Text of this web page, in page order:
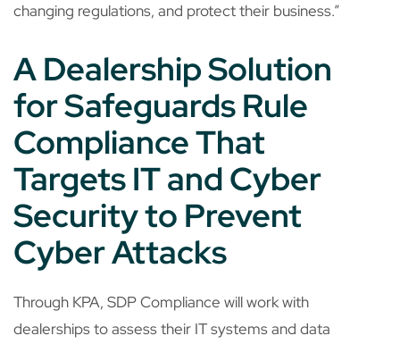
changing regulations, and protect their business.”
A Dealership Solution
for Safeguards Rule
Compliance That
Targets IT and Cyber
Security to Prevent
Cyber Attacks
Through KPA, SDP Compliance will work with
dealerships to assess their IT systems and data